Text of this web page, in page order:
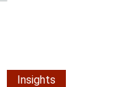
Insights